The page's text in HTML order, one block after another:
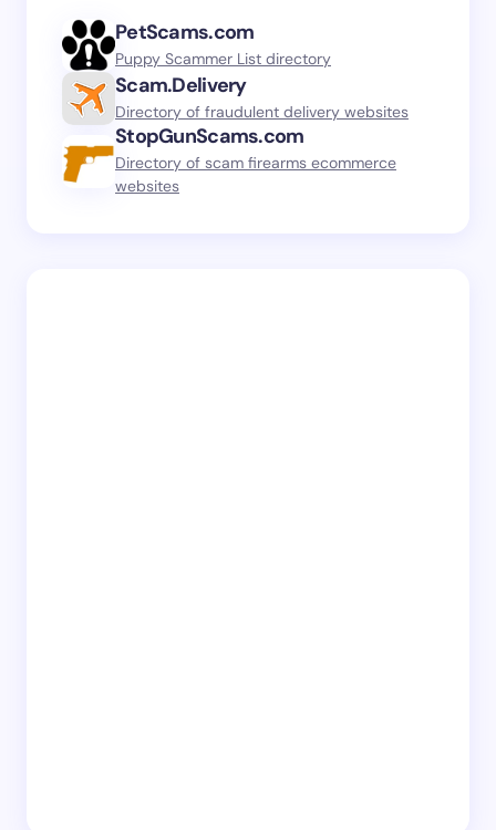
PetScams.com
Puppy Scammer List directory
Scam.Delivery
Directory of fraudulent delivery websites
StopGunScams.com
Directory of scam firearms ecommerce
websites